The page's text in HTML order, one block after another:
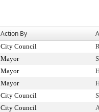
Action By
City Council
Mayor
Mayor
Mayor
City Council
City Council